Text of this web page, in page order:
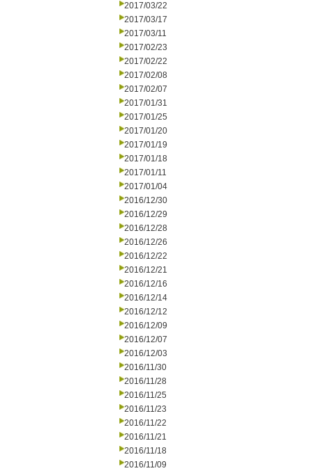
2017/03/22
2017/03/17
2017/03/11
2017/02/23
2017/02/22
2017/02/08
2017/02/07
2017/01/31
2017/01/25
2017/01/20
2017/01/19
2017/01/18
2017/01/11
2017/01/04
2016/12/30
2016/12/29
2016/12/28
2016/12/26
2016/12/22
2016/12/21
2016/12/16
2016/12/14
2016/12/12
2016/12/09
2016/12/07
2016/12/03
2016/11/30
2016/11/28
2016/11/25
2016/11/23
2016/11/22
2016/11/21
2016/11/18
2016/11/09